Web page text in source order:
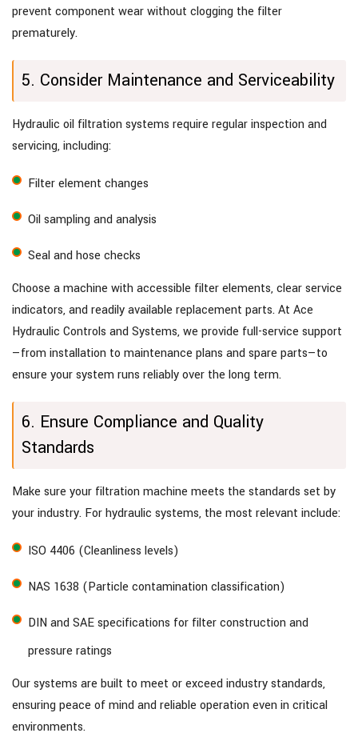
prevent component wear without clogging the filter
prematurely.
5. Consider Maintenance and Serviceability
Hydraulic oil filtration systems require regular inspection and
servicing, including:
Filter element changes
Oil sampling and analysis
Seal and hose checks
Choose a machine with accessible filter elements, clear service
indicators, and readily available replacement parts. At Ace
Hydraulic Controls and Systems, we provide full-service support
—from installation to maintenance plans and spare parts—to
ensure your system runs reliably over the long term.
6. Ensure Compliance and Quality
Standards
Make sure your filtration machine meets the standards set by
your industry. For hydraulic systems, the most relevant include:
ISO 4406 (Cleanliness levels)
NAS 1638 (Particle contamination classification)
DIN and SAE specifications for filter construction and
pressure ratings
Our systems are built to meet or exceed industry standards,
ensuring peace of mind and reliable operation even in critical
environments.